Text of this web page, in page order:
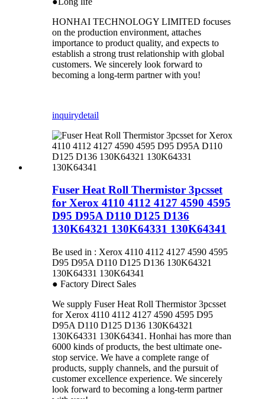
HONHAI TECHNOLOGY LIMITED focuses
on the production environment, attaches
importance to product quality, and expects to
establish a strong trust relationship with global
customers. We sincerely look forward to
becoming a long-term partner with you!
inquirydetail
Fuser Heat Roll Thermistor 3pcsset
for Xerox 4110 4112 4127 4590 4595
D95 D95A D110 D125 D136
130K64321 130K64331 130K64341
Be used in : Xerox 4110 4112 4127 4590 4595
D95 D95A D110 D125 D136 130K64321
130K64331 130K64341
● Factory Direct Sales
We supply Fuser Heat Roll Thermistor 3pcsset
for Xerox 4110 4112 4127 4590 4595 D95
D95A D110 D125 D136 130K64321
130K64331 130K64341. Honhai has more than
6000 kinds of products, the best ultimate one-
stop service. We have a complete range of
products, supply channels, and the pursuit of
customer excellence experience. We sincerely
look forward to becoming a long-term partner